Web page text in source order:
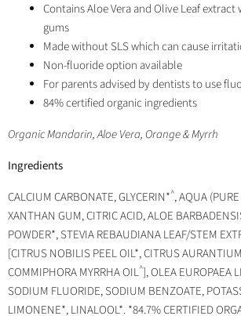
Contains Aloe Vera and Olive Leaf
gums
Made without SLS which can cause
Non-fluoride option available
For parents advised by dentists to use
84% certified organic ingredients
Organic Mandarin, Aloe Vera, Orange & Myrrh
Ingredients
CALCIUM CARBONATE, GLYCERIN*^, AQUA
XANTHAN GUM, CITRIC ACID, ALOE
POWDER*, STEVIA REBAUDIANA LEAF/STEM
[CITRUS NOBILIS PEEL OIL*, CITRUS
COMMIPHORA MYRRHA OIL^], OLEA EUROPAEA
SODIUM FLUORIDE, SODIUM BENZOATE,
LIMONENE*, LINALOOL*. *84.7% CERTIFIED